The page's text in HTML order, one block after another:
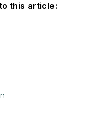
this article: